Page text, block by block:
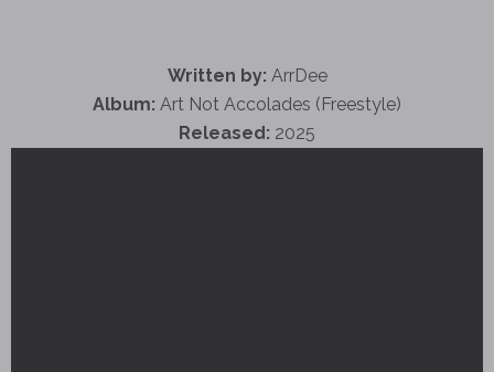
Written by: ArrDee
Album: Art Not Accolades (Freestyle)
Released: 2025